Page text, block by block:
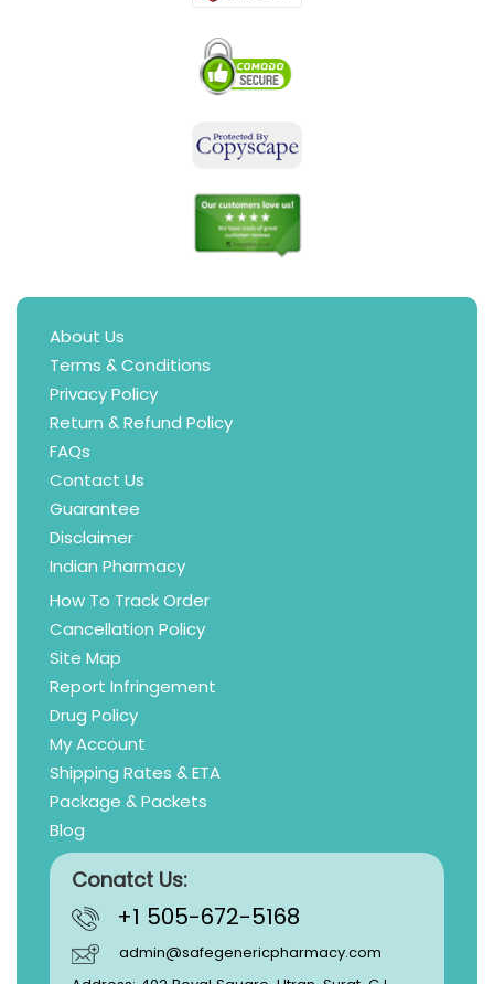
About Us
Terms & Conditions
Privacy Policy
Return & Refund Policy
FAQs
Contact Us
Guarantee
Disclaimer
Indian Pharmacy
How To Track Order
Cancellation Policy
Site Map
Report Infringement
Drug Policy
My Account
Shipping Rates & ETA
Package & Packets
Blog
Conatct Us:
+1 505-672-5168
admin@safegenericpharmacy.com